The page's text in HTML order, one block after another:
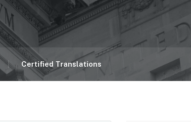
Certified Translations